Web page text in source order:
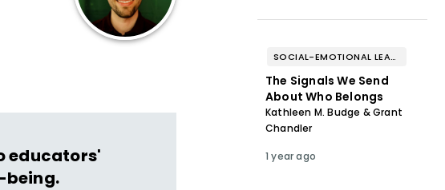
educators'
being.
SOCIAL-EMOTIONAL LEARNING
The Signals We Send
About Who Belongs
Kathleen M. Budge & Grant
Chandler
1 year ago